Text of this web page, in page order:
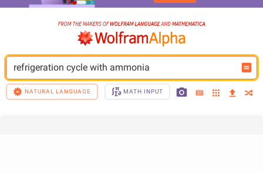
refrigeration cycle with ammonia
NATURAL LANGUAGE MATH INPUT